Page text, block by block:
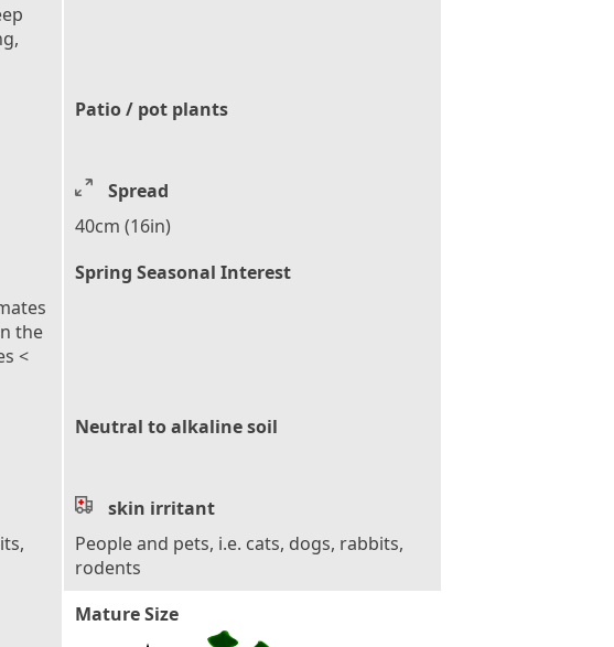
Patio / pot plants
Spread
40cm (16in)
the
<
Spring Seasonal Interest
Neutral to alkaline soil
skin irritant
People and pets, i.e. cats, dogs, rabbits,
rodents
Mature Size